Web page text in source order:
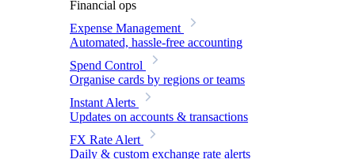
Financial ops
Expense Management
Automated, hassle-free accounting
Spend Control
Organise cards by regions or teams
Instant Alerts
Updates on accounts & transactions
FX Rate Alert
Daily & custom exchange rate alerts